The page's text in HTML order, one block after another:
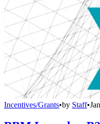
Incentives/Grants•by Staff•